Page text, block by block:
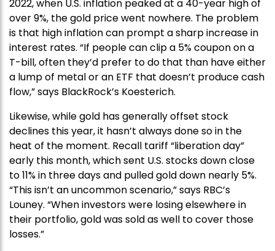
2022, when U.S. inflation peaked at a 40-year high of
over 9%, the gold price went nowhere. The problem
is that high inflation can prompt a sharp increase in
interest rates. “If people can clip a 5% coupon on a
T-bill, often they’d prefer to do that than have either
a lump of metal or an ETF that doesn’t produce cash
flow,” says BlackRock’s Koesterich.
Likewise, while gold has generally offset stock
declines this year, it hasn’t always done so in the
heat of the moment. Recall tariff “liberation day”
early this month, which sent U.S. stocks down close
to 11% in three days and pulled gold down nearly 5%.
“This isn’t an uncommon scenario,” says RBC’s
Louney. “When investors were losing elsewhere in
their portfolio, gold was sold as well to cover those
losses.”